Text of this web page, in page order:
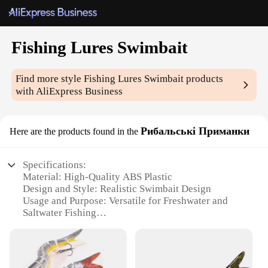
Fishing Lures Swimbait
Find more styleFishing Lures Swimbait products
with AliExpress Business
Here are the products found in the Рибальські Приманки
Specifications:
Material: High-Quality ABS Plastic
Design and Style: Realistic Swimbait Design
Usage and Purpose: Versatile for Freshwater and
Saltwater Fishing
Shape or Size or Weight or Quantity: Available in
Multiple Sizes and Weights
Parts and Accessories: Comes with Hooks and Rings